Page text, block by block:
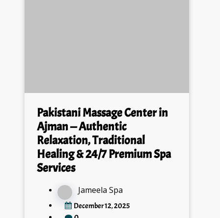
Pakistani Massage Center in
Ajman — Authentic
Relaxation, Traditional
Healing & 24/7 Premium Spa
Services
December 12, 2025
0